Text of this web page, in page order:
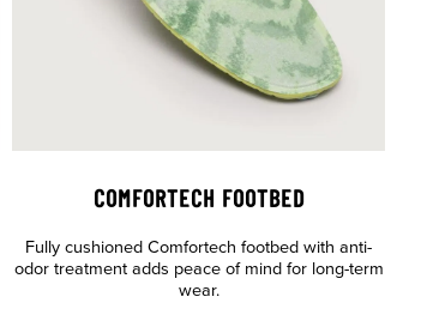
COMFORTECH FOOTBED
Fully cushioned Comfortech footbed with anti-
odor treatment adds peace of mind for long-term
wear.